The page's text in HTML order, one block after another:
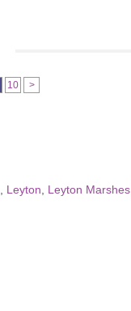
10 >
Leyton Leyton Marshes